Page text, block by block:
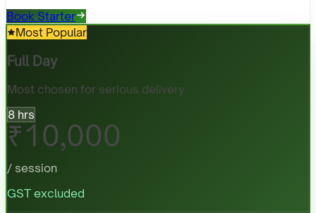
Book Starter
Most Popular
Full Day
Most chosen for serious delivery
8 hrs
₹10,000
/ session
GST excluded